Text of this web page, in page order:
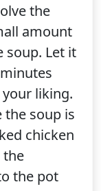
the
amount
soup. Let it
liking.
the soup is
chicken
the
the pot